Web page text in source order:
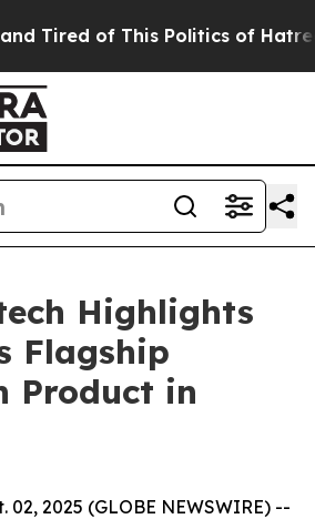
of This Politics of Hatred”
Highlights
Flagship
Product in
02, 2025 (GLOBE NEWSWIRE) --